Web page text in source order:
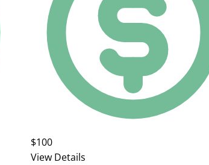
$100
View Details